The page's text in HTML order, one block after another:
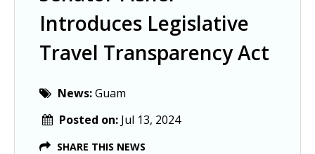
Introduces Legislative
Travel Transparency Act
News:Guam
Posted on: Jul 13, 2024
SHARE THIS NEWS